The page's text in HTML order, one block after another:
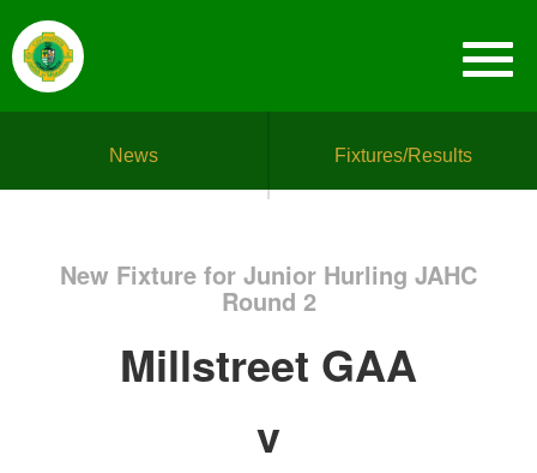
News Fixtures/Results
New Fixture for Junior Hurling JAHC
Round 2
Millstreet GAA
v